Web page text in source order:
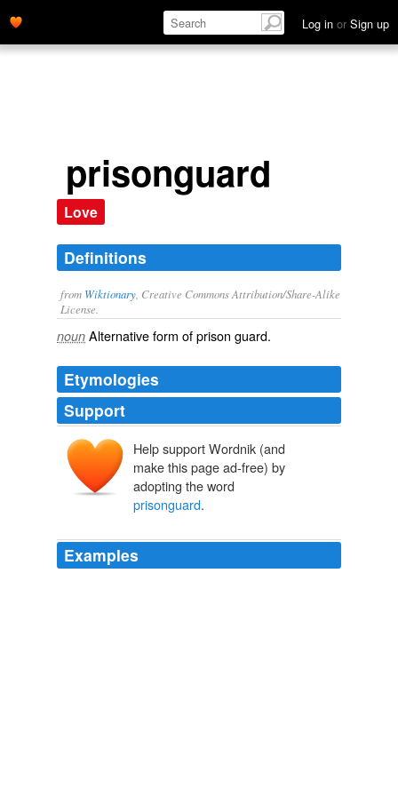
Log in or Sign up
prisonguard
Love
Definitions
from Wiktionary , Creative Commons Attribution/Share-Alike
License.
noun Alternative form ofprison guard.
Etymologies
Support
Help support Wordnik (and
make this page ad-free) by
adopting the word
prisonguard.
Examples